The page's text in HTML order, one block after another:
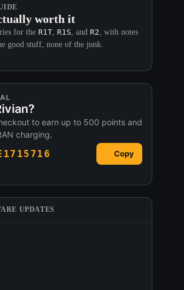
worth it
for the R1T R1S , and R2 , with notes
good stuff, none of the junk.
to earn up to 500 points and
charging.
Copy
UPDATES